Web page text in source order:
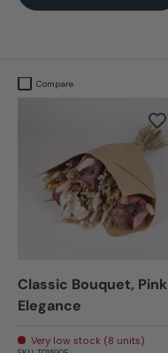
Compare
Classic Bouquet, Pink
Elegance
Very low stock (8 units)